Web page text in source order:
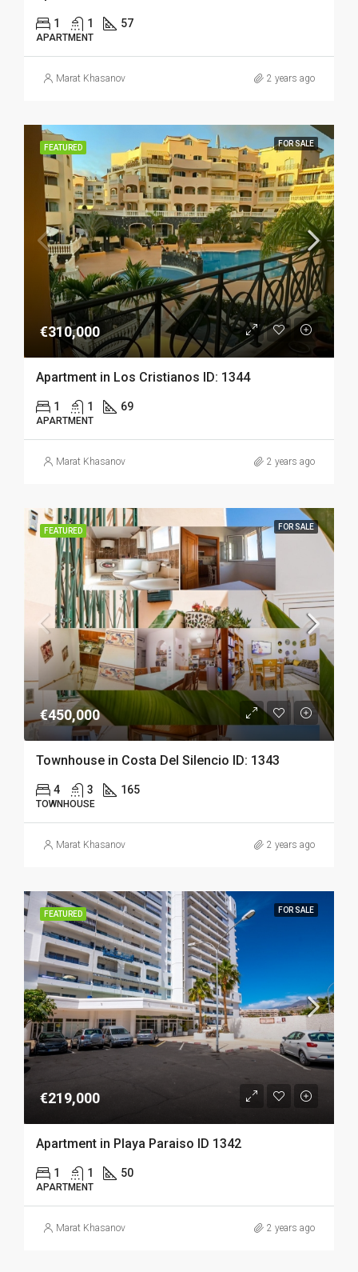
1 1 57
APARTMENT
Marat Khasanov 2 years ago
FEATURED FOR SALE
€310,000
Apartment in Los Cristianos ID: 1344
1 1 69
APARTMENT
Marat Khasanov 2 years ago
FEATURED FOR SALE
€450,000
Townhouse in Costa Del Silencio ID: 1343
4 3 165
TOWNHOUSE
Marat Khasanov 2 years ago
FEATURED FOR SALE
€219,000
Apartment in Playa Paraiso ID 1342
1 1 50
APARTMENT
Marat Khasanov 2 years ago